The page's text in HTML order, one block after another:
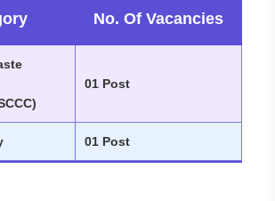
No. Of Vacancies
01 Post
01 Post